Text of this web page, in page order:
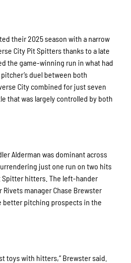
their 2025 season with a narrow
City Pit Spitters thanks to a late
the game-winning run in what had
duel between both
City combined for just seven
that was largely controlled by both
Alderman was dominant across
just one run on two hits
hitters. The left-hander
manager Chase Brewster
better pitching prospects in the
toys with hitters,” Brewster said.